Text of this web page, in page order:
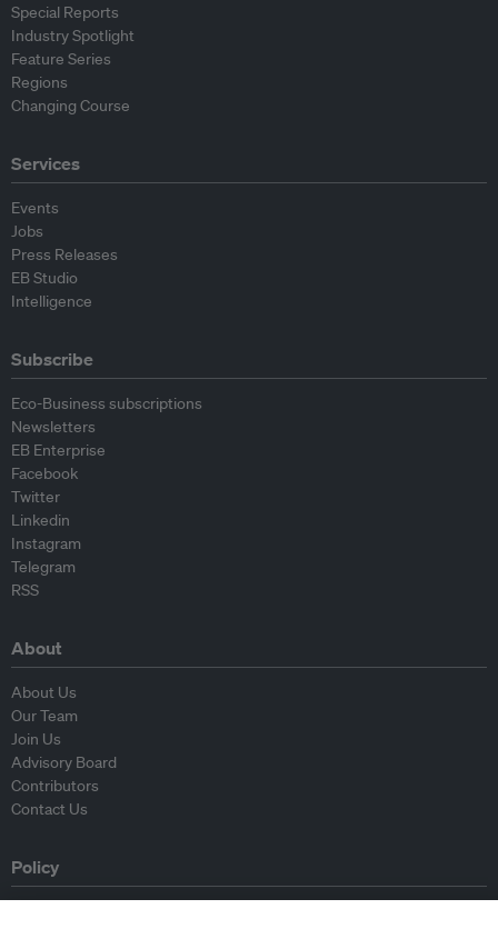
Special Reports
Industry Spotlight
Feature Series
Regions
Changing Course
Services
Events
Jobs
Press Releases
EB Studio
Intelligence
Subscribe
Eco-Business subscriptions
Newsletters
EB Enterprise
Facebook
Twitter
Linkedin
Instagram
Telegram
RSS
About
About Us
Our Team
Join Us
Advisory Board
Contributors
Contact Us
Policy